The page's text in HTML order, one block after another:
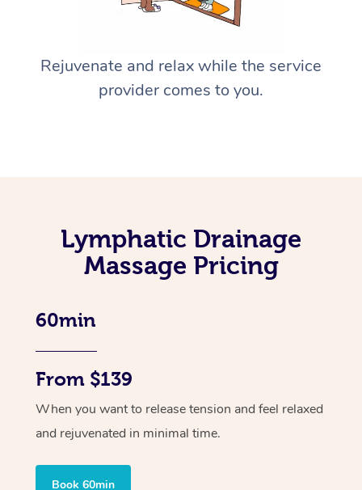
Rejuvenate and relax while the service
provider comes to you.
Lymphatic Drainage
Massage Pricing
60min
From $139
When you want to release tension and feel relaxed
and rejuvenated in minimal time.
Book 60min